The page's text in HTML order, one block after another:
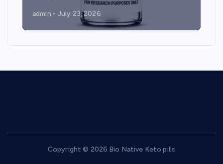
admin July 23, 2026
Copyright © 2026 Bio Native Keto pills